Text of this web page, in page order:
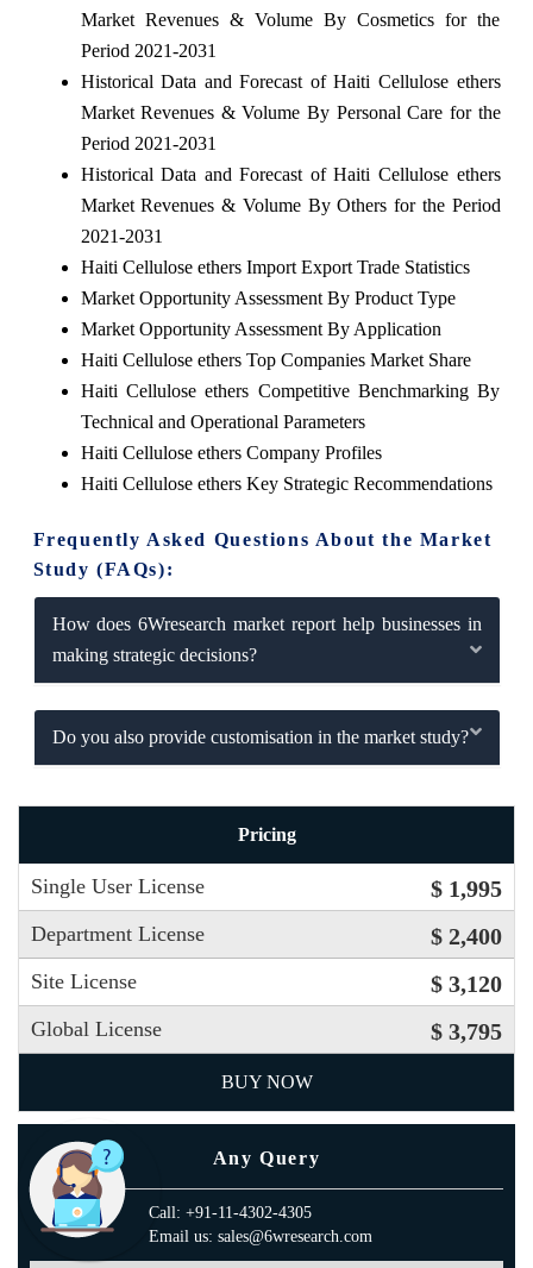
Market Revenues & Volume By Cosmetics for the
Period 2021-2031
Historical Data and Forecast of Haiti Cellulose ethers
Market Revenues & Volume By Personal Care for the
Period 2021-2031
Historical Data and Forecast of Haiti Cellulose ethers
Market Revenues & Volume By Others for the Period
2021-2031
Haiti Cellulose ethers Import Export Trade Statistics
Market Opportunity Assessment By Product Type
Market Opportunity Assessment By Application
Haiti Cellulose ethers Top Companies Market Share
Haiti Cellulose ethers Competitive Benchmarking By
Technical and Operational Parameters
Haiti Cellulose ethers Company Profiles
Haiti Cellulose ethers Key Strategic Recommendations
Frequently Asked Questions About the Market
Study (FAQs):
How does 6Wresearch market report help businesses in
making strategic decisions?
Do you also provide customisation in the market study?
Pricing
Single User License $ 1,995
Department License $ 2,400
Site License $ 3,120
Global License $ 3,795
BUY NOW
Any Query
Call: +91-11-4302-4305
Email us: sales@6wresearch.com